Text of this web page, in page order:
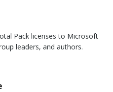
Pack licenses to Microsoft
leaders, and authors.